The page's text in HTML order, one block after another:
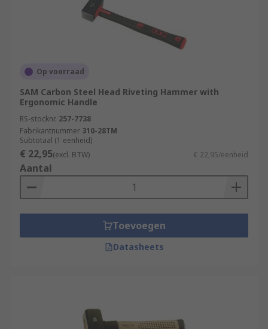
Op voorraad
SAM Carbon Steel Head Riveting Hammer with
Ergonomic Handle
RS-stocknr. 257-7738
Fabrikantnummer 310-28TM
Subtotaal (1 eenheid)
€ 22,95(excl. BTW) € 22,95/eenheid
Aantal
Toevoegen
Datasheets